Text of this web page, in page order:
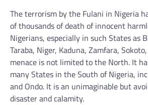
The terrorism by the Fulani in Nigeria
of thousands of death of innocent
Nigerians, especially in such States as
Taraba, Niger, Kaduna, Zamfara,
menace is not limited to the North. It
many States in the South of Nigeria,
and Ondo. It is an unimaginable but
disaster and calamity.